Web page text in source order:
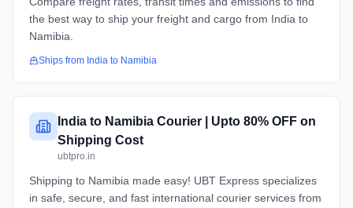
the best way to ship your freight and cargo from India to
Namibia.
Ships from India to Namibia
India to Namibia Courier | Upto 80% OFF on
Shipping Cost
ubtpro.in
Shipping to Namibia made easy! UBT Express specializes
in safe, secure, and fast international courier services from